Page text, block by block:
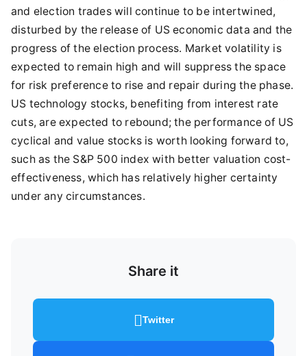
and election trades will continue to be intertwined,
disturbed by the release of US economic data and the
progress of the election process. Market volatility is
expected to remain high and will suppress the space
for risk preference to rise and repair during the phase.
US technology stocks, benefiting from interest rate
cuts, are expected to rebound; the performance of US
cyclical and value stocks is worth looking forward to,
such as the S&P 500 index with better valuation cost-
effectiveness, which has relatively higher certainty
under any circumstances.
Share it
Twitter